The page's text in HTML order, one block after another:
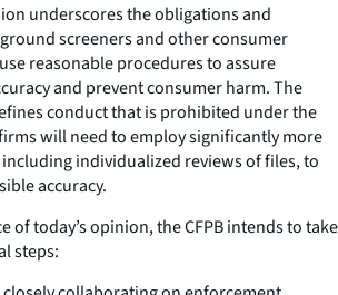
underscores the obligations and
screeners and other consumer
reasonable procedures to assure
and prevent consumer harm. The
conduct that is prohibited under the
firms will need to employ significantly more
individualized reviews of files, to
accuracy.
of today’s opinion, the CFPB intends to take
steps: